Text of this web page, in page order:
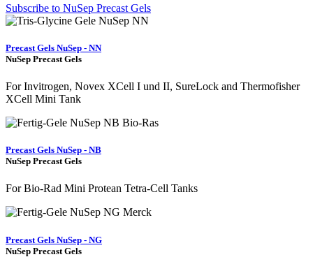
Subscribe to NuSep Precast Gels
Precast Gels NuSep - NN
NuSep Precast Gels
For Invitrogen, Novex XCell I und II, SureLock and Thermofisher
XCell Mini Tank
Precast Gels NuSep - NB
NuSep Precast Gels
For Bio-Rad Mini Protean Tetra-Cell Tanks
Precast Gels NuSep - NG
NuSep Precast Gels